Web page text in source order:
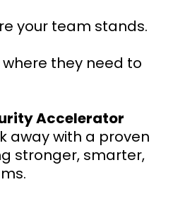
your team stands.
they need to
Accelerator
away with a proven
stronger, smarter,